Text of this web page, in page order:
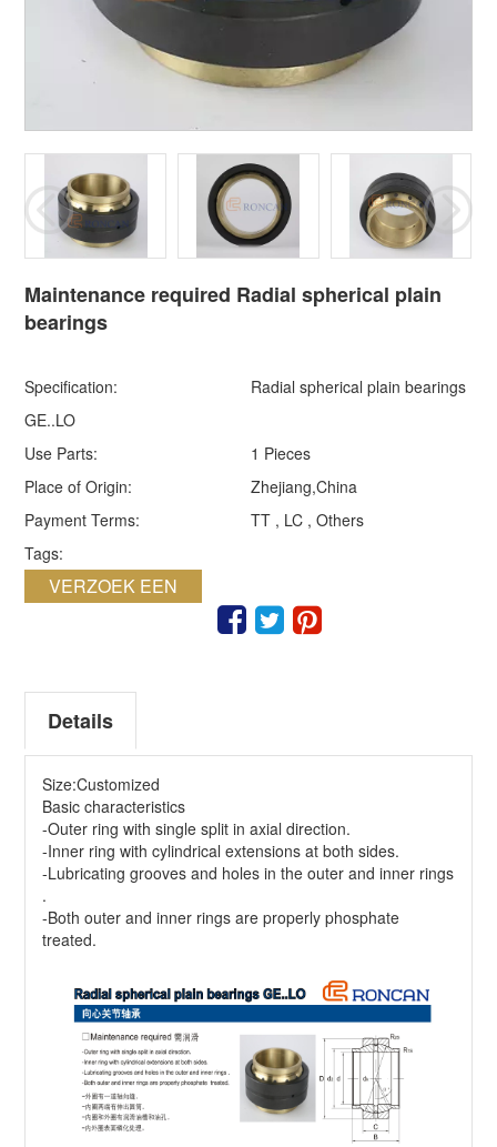
Maintenance required Radial spherical plain
bearings
Specification:
Radial spherical plain bearings
GE..LO
Use Parts:
1 Pieces
Place of Origin:
Zhejiang,China
Payment Terms:
TT , LC , Others
Tags:
VERZOEK EEN
Details
Size:Customized
Basic characteristics
-Outer ring with single split in axial direction.
-Inner ring with cylindrical extensions at both sides.
-Lubricating grooves and holes in the outer and inner rings
.
-Both outer and inner rings are properly phosphate
treated.